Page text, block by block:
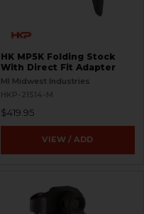
HK MP5K Folding Stock
With Direct Fit Adapter
MI Midwest Industries
HKP-21514-M
$419.95
VIEW / ADD